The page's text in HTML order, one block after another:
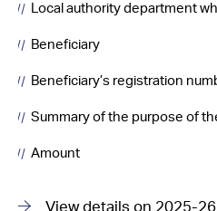
Local authority department
Beneficiary
Beneficiary’s registration
Summary of the purpose of
Amount
View details on 2025-